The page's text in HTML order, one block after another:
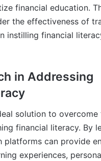
financial education.
the effectiveness of
instilling financial
in Addressing
solution to overcome
financial literacy. By
platforms can provide
experiences,